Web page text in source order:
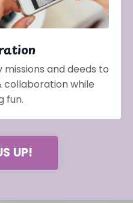
and deeds to
while
fun.
UP!